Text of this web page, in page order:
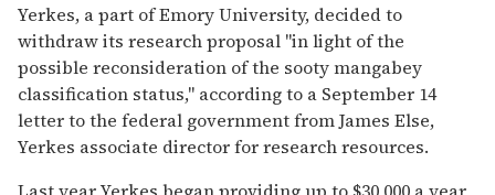
Yerkes, a part of Emory University, decided to
withdraw its research proposal ''in light of the
possible reconsideration of the sooty mangabey
classification status,'' according to a September 14
letter to the federal government from James Else,
Yerkes associate director for research resources.